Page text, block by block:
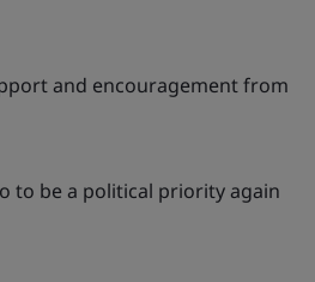
and encouragement from
to be a political priority again